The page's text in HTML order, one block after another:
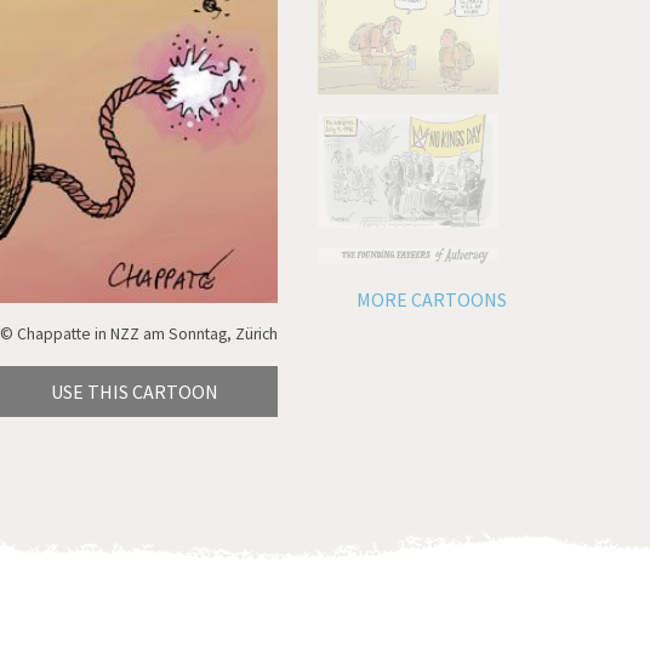
© Chappatte in NZZ am Sonntag, Zürich
USE THIS CARTOON
MORE CARTOONS